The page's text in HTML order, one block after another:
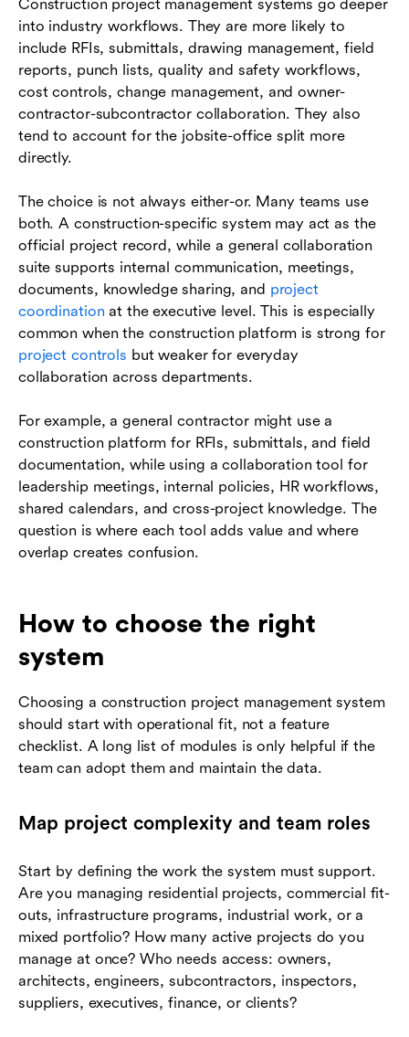
Construction project management systems go deeper
into industry workflows. They are more likely to
include RFIs, submittals, drawing management, field
reports, punch lists, quality and safety workflows,
cost controls, change management, and owner-
contractor-subcontractor collaboration. They also
tend to account for the jobsite-office split more
directly.
The choice is not always either-or. Many teams use
both. A construction-specific system may act as the
official project record, while a general collaboration
suite supports internal communication, meetings,
documents, knowledge sharing, and project
coordination at the executive level. This is especially
common when the construction platform is strong for
project controls but weaker for everyday
collaboration across departments.
For example, a general contractor might use a
construction platform for RFIs, submittals, and field
documentation, while using a collaboration tool for
leadership meetings, internal policies, HR workflows,
shared calendars, and cross-project knowledge. The
question is where each tool adds value and where
overlap creates confusion.
How to choose the right
system
Choosing a construction project management system
should start with operational fit, not a feature
checklist. A long list of modules is only helpful if the
team can adopt them and maintain the data.
Map project complexity and team roles
Start by defining the work the system must support.
Are you managing residential projects, commercial fit-
outs, infrastructure programs, industrial work, or a
mixed portfolio? How many active projects do you
manage at once? Who needs access: owners,
architects, engineers, subcontractors, inspectors,
suppliers, executives, finance, or clients?